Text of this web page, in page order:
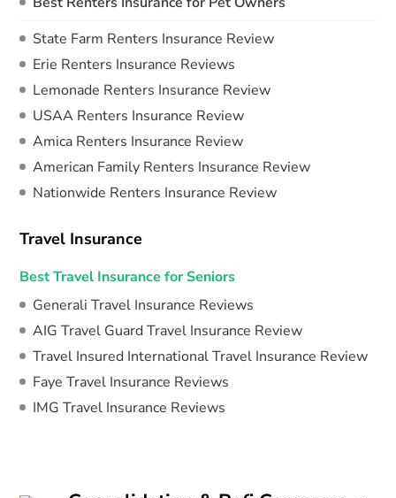
State Farm Renters Insurance Review
Erie Renters Insurance Reviews
Lemonade Renters Insurance Review
USAA Renters Insurance Review
Amica Renters Insurance Review
American Family Renters Insurance Review
Nationwide Renters Insurance Review
Travel Insurance
Best Travel Insurance for Seniors
Generali Travel Insurance Reviews
AIG Travel Guard Travel Insurance Review
Travel Insured International Travel Insurance Review
Faye Travel Insurance Reviews
IMG Travel Insurance Reviews